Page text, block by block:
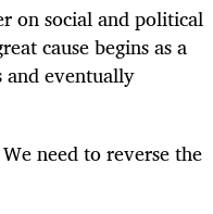
on social and political
​cause​ begins as a
and eventually
need to reverse the